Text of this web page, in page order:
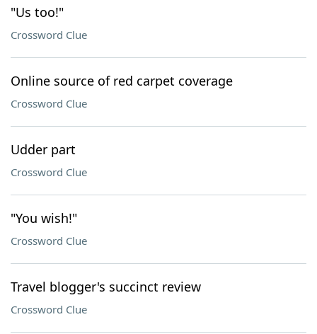
"Us too!"
Crossword Clue
Online source of red carpet coverage
Crossword Clue
Udder part
Crossword Clue
"You wish!"
Crossword Clue
Travel blogger's succinct review
Crossword Clue